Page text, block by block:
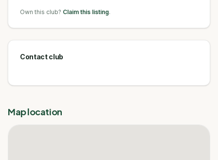
Own this club? Claim this listing.
Contact club
Map location